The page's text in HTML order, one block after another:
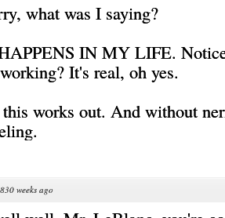
what was I saying?
IN MY LIFE.
It's real, oh yes.
works out. And without
830 weeks ago